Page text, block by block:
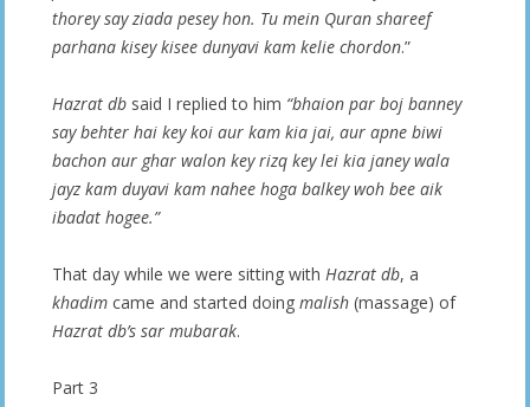
thorey say ziada pesey hon. Tu mein Quran shareef
parhana kisey kisee dunyavi kam kelie chordon.”
Hazrat db said I replied to him “bhaion par boj banney
say behter hai key koi aur kam kia jai, aur apne biwi
bachon aur ghar walon key rizq key lei kia janey wala
jayz kam duyavi kam nahee hoga balkey woh bee aik
ibadat hogee.”
That day while we were sitting with Hazrat db, a
khadim came and started doing malish (massage) of
Hazrat db’s sar mubarak.
Part 3